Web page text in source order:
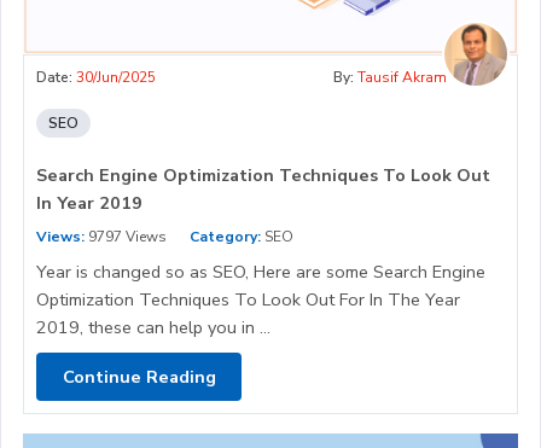
Date: 30/Jun/2025 By: Tausif Akram
SEO
Search Engine Optimization Techniques To Look Out
In Year 2019
Views: 9797 Views Category: SEO
Year is changed so as SEO, Here are some Search Engine
Optimization Techniques To Look Out For In The Year
2019, these can help you in ...
Continue Reading